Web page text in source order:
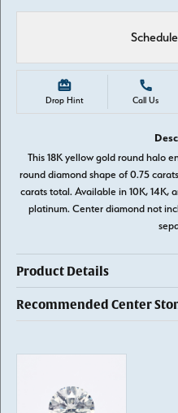
Drop Hint Call Us
This 18K yellow gold round halo
round diamond shape of 0.75
carats total. Available in 10K, 14K,
platinum. Center diamond not
Product Details
Recommended Center